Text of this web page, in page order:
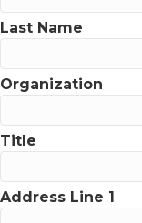
Last Name
Organization
Title
Address Line 1